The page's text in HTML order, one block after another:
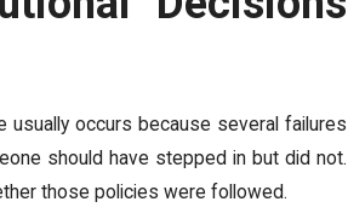
occurs because several failures
should have stepped in but did not.
those policies were followed.